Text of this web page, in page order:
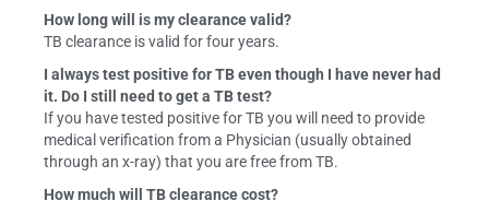
How long will is my clearance valid?
TB clearance is valid for four years.
I always test positive for TB even though I have never had
it. Do I still need to get a TB test?
If you have tested positive for TB you will need to provide
medical verification from a Physician (usually obtained
through an x-ray) that you are free from TB.
How much will TB clearance cost?